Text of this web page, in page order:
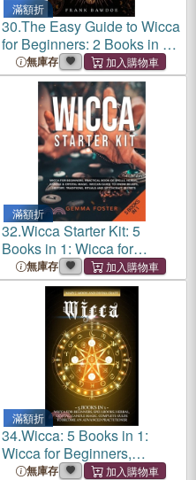
滿額折
30.The Easy Guide to Wicca
for Beginners: 2 Books in 1 -
Learn Wiccan Traditions,
Eclectic Witches, Solitary
Practitioners, Candle Magic,
and Protection
無庫存
滿額折
32.Wicca Starter Kit: 5
Books in 1: Wicca for
Beginners, Practical Book of
Spells, Herbal, Candle and
Crystal Magic. Wiccan
Guide to Know Be
無庫存
滿額折
34.Wicca: 5 Books in 1:
Wicca for Beginners,
Spellbooks, Herbal, Crystal,
無庫存